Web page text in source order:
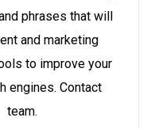
phrases that will
and marketing
to improve your
engines. Contact
team.